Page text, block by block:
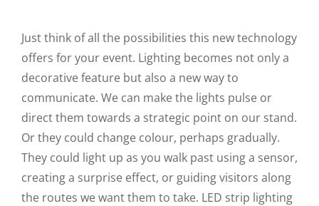
Just think of all the possibilities this new technology
offers for your event. Lighting becomes not only a
decorative feature but also a new way to
communicate. We can make the lights pulse or
direct them towards a strategic point on our stand.
Or they could change colour, perhaps gradually.
They could light up as you walk past using a sensor,
creating a surprise effect, or guiding visitors along
the routes we want them to take. LED strip lighting